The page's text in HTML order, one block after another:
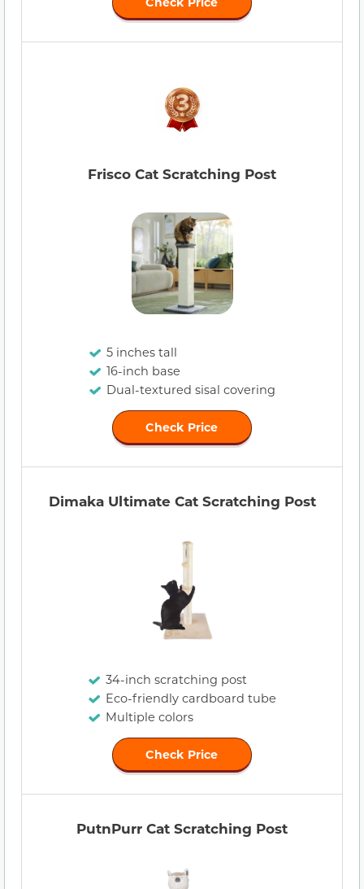
Frisco Cat Scratching Post
5 inches tall
16-inch base
Dual-textured sisal covering
Check Price
Dimaka Ultimate Cat Scratching Post
34-inch scratching post
Eco-friendly cardboard tube
Multiple colors
Check Price
PutnPurr Cat Scratching Post